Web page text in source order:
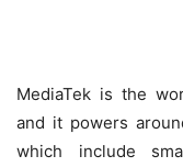
MediaTek is the
and it powers
which include